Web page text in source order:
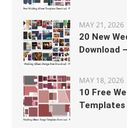
MAY 21, 2026
20 New
Download
MAY 18, 2026
10 Free
Templates